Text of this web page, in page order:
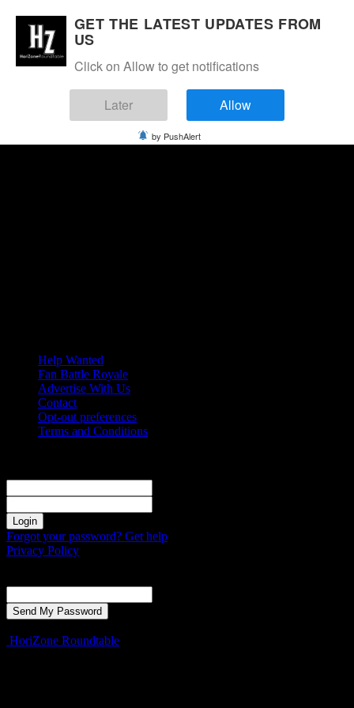
Help Wanted
Fan Battle Royale
Advertise With Us
Contact
Opt-out preferences
Terms and Conditions
Forgot your password? Get help
Privacy Policy
HoriZone Roundtable
GET THE LATEST UPDATES FROM
US
Click on Allow to get notifications
Later Allow
by PushAlert